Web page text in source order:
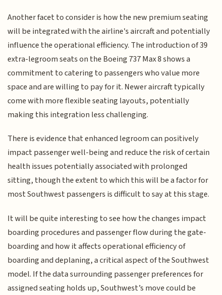
Another facet to consider is how the new premium seating
will be integrated with the airline's aircraft and potentially
influence the operational efficiency. The introduction of 39
extra-legroom seats on the Boeing 737 Max 8 shows a
commitment to catering to passengers who value more
space and are willing to pay for it. Newer aircraft typically
come with more flexible seating layouts, potentially
making this integration less challenging.
There is evidence that enhanced legroom can positively
impact passenger well-being and reduce the risk of certain
health issues potentially associated with prolonged
sitting, though the extent to which this will be a factor for
most Southwest passengers is difficult to say at this stage.
It will be quite interesting to see how the changes impact
boarding procedures and passenger flow during the gate-
boarding and how it affects operational efficiency of
boarding and deplaning, a critical aspect of the Southwest
model. If the data surrounding passenger preferences for
assigned seating holds up, Southwest’s move could be